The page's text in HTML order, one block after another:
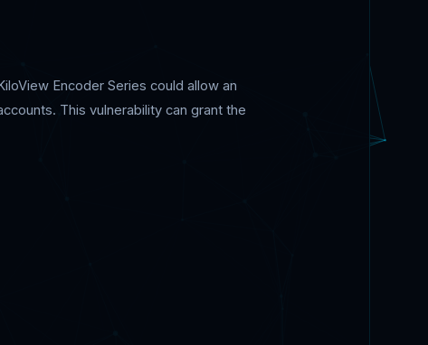
Encoder Series could allow an
This vulnerability can grant the